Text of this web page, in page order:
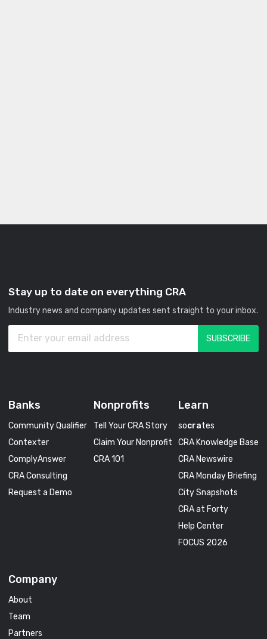
Stay up to date on everything CRA
Industry news and company updates sent straight to your inbox.
Banks
Community Qualifier
Contexter
ComplyAnswer
CRA Consulting
Request a Demo
Nonprofits
Tell Your CRA Story
Claim Your Nonprofit
CRA 101
Learn
socrates
CRA Knowledge Base
CRA Newswire
CRA Monday Briefing
City Snapshots
CRA at Forty
Help Center
FOCUS 2026
Company
About
Team
Partners